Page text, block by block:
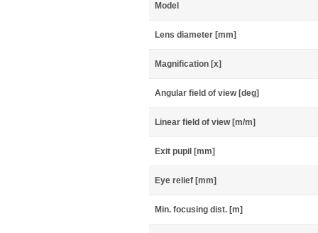
Model
Lens diameter [mm]
Magnification [x]
Angular field of view [deg]
Linear field of view [m/m]
Exit pupil [mm]
Eye relief [mm]
Min. focusing dist. [m]